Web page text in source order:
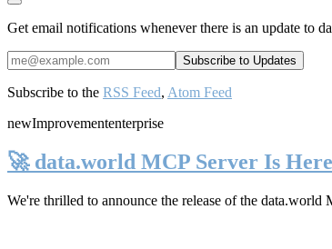
Get email notifications whenever there is an update to
Subscribe to the RSS Feed, Atom Feed
newImprovemententerprise
🚀 data.world MCP Server Is Here
We're thrilled to announce the release of the data.world